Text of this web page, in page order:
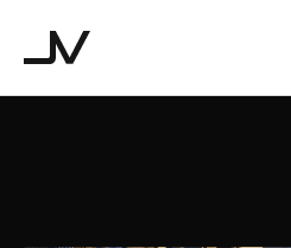
Studio JV